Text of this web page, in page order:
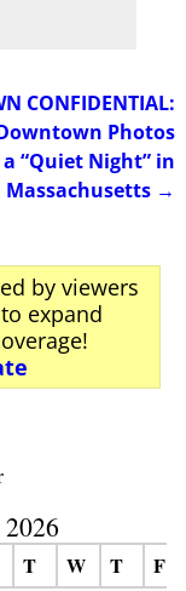
CONFIDENTIAL:
Photos
“Quiet Night” in
Massachusetts →
by viewers
expand
T W T F